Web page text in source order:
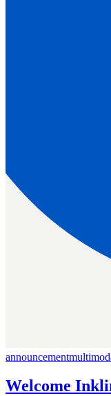
announcement
Welcome